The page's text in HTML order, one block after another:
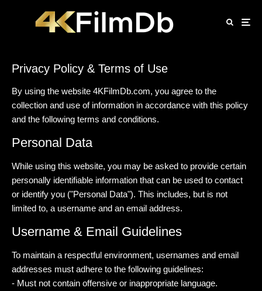
Privacy Policy & Terms of Use
By using the website 4KFilmDb.com, you agree to the
collection and use of information in accordance with this policy
and the following terms and conditions.
Personal Data
While using this website, you may be asked to provide certain
personally identifiable information that can be used to contact
or identify you ("Personal Data"). This includes, but is not
limited to, a username and an email address.
Username & Email Guidelines
To maintain a respectful environment, usernames and email
addresses must adhere to the following guidelines:
- Must not contain offensive or inappropriate language.